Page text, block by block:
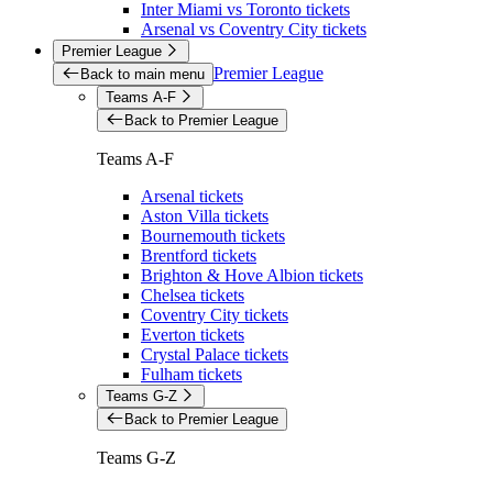
Inter Miami vs Toronto tickets
Arsenal vs Coventry City tickets
Premier League
Back to main menu Premier League
Teams A-F
Back to Premier League
Teams A-F
Arsenal tickets
Aston Villa tickets
Bournemouth tickets
Brentford tickets
Brighton & Hove Albion tickets
Chelsea tickets
Coventry City tickets
Everton tickets
Crystal Palace tickets
Fulham tickets
Teams G-Z
Back to Premier League
Teams G-Z